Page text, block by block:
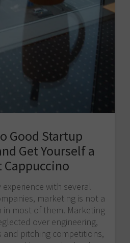
Good Startup
Get Yourself a
Cappuccino
with several
marketing is not a
most of them. Marketing
over engineering,
and pitching competitions,